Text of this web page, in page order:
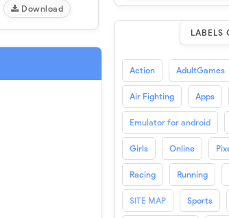
Download
LABELS
Action AdultGames
Air Fighting Apps
Emulator for android
Girls Online
Racing Running
SITE MAP Sports